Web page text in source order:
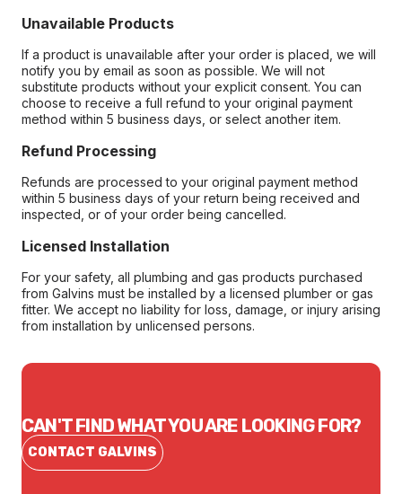
Unavailable Products
If a product is unavailable after your order is placed, we will
notify you by email as soon as possible. We will not
substitute products without your explicit consent. You can
choose to receive a full refund to your original payment
method within 5 business days, or select another item.
Refund Processing
Refunds are processed to your original payment method
within 5 business days of your return being received and
inspected, or of your order being cancelled.
Licensed Installation
For your safety, all plumbing and gas products purchased
from Galvins must be installed by a licensed plumber or gas
fitter. We accept no liability for loss, damage, or injury arising
from installation by unlicensed persons.
CAN'T FIND WHAT YOU ARE LOOKING FOR?
CONTACT GALVINS